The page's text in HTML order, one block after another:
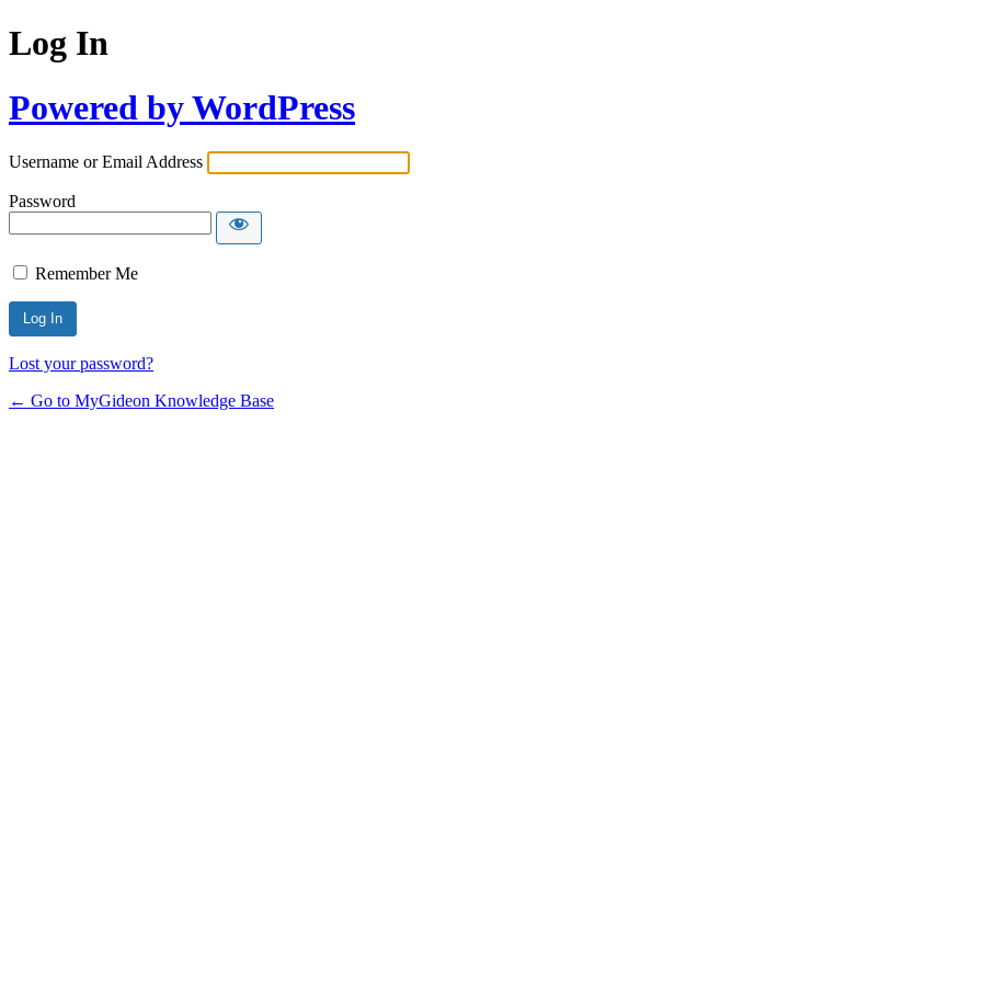
Log In
Powered by WordPress
Username or Email Address
Password
Remember Me
Lost your password?
← Go to MyGideon Knowledge Base